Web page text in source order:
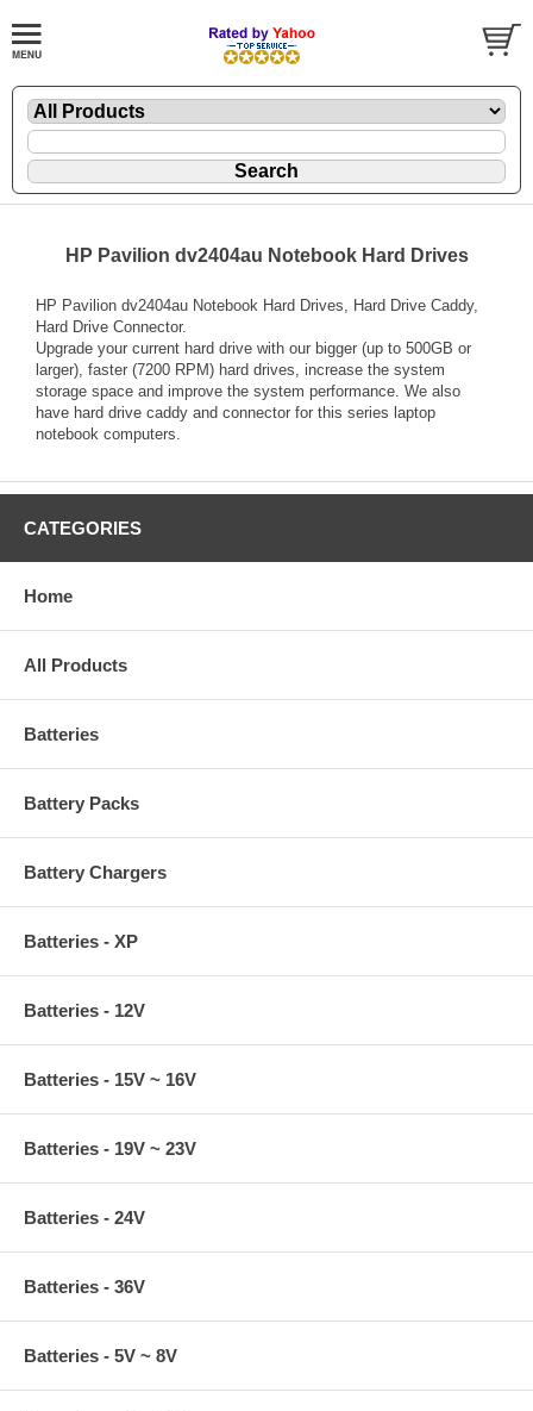
HP Pavilion dv2404au Notebook Hard Drives
HP Pavilion dv2404au Notebook Hard Drives, Hard Drive Caddy,
Hard Drive Connector.
Upgrade your current hard drive with our bigger (up to 500GB or
larger), faster (7200 RPM) hard drives, increase the system
storage space and improve the system performance. We also
have hard drive caddy and connector for this series laptop
notebook computers.
CATEGORIES
Home
All Products
Batteries
Battery Packs
Battery Chargers
Batteries - XP
Batteries - 12V
Batteries - 15V ~ 16V
Batteries - 19V ~ 23V
Batteries - 24V
Batteries - 36V
Batteries - 5V ~ 8V